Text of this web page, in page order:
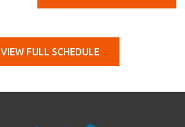
VIEW FULL SCHEDULE